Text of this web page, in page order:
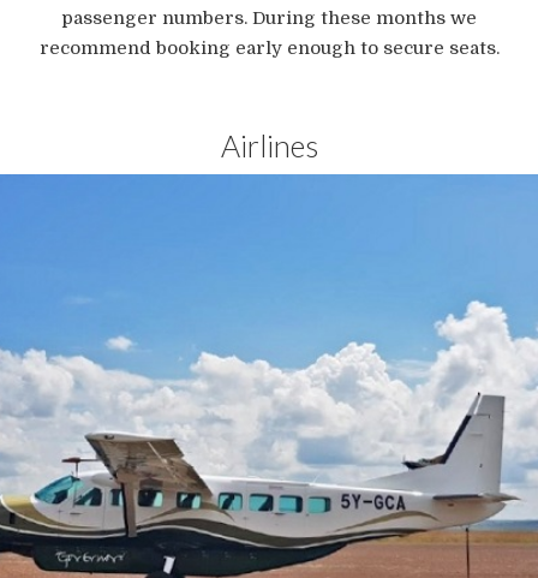
passenger numbers. During these months we
recommend booking early enough to secure seats.
Airlines